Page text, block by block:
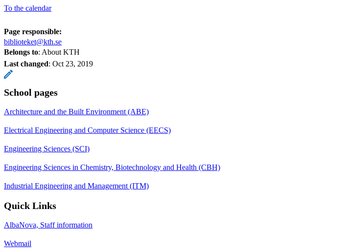
To the calendar
Page responsible:
biblioteket@kth.se
Belongs to: About KTH
Last changed: Oct 23, 2019
School pages
Architecture and the Built Environment (ABE)
Electrical Engineering and Computer Science (EECS)
Engineering Sciences (SCI)
Engineering Sciences in Chemistry, Biotechnology and Health (CBH)
Industrial Engineering and Management (ITM)
Quick Links
AlbaNova, Staff information
Webmail